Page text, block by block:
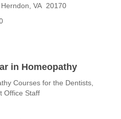
VA 20170
in Homeopathy
Courses for the Dentists,
Office Staff